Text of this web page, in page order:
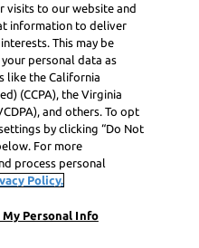
visits to our website and
information to deliver
This may be
your personal data as
like the California
(CCPA), the Virginia
and others. To opt
by clicking “Do Not
For more
process personal
Policy.
Personal Info